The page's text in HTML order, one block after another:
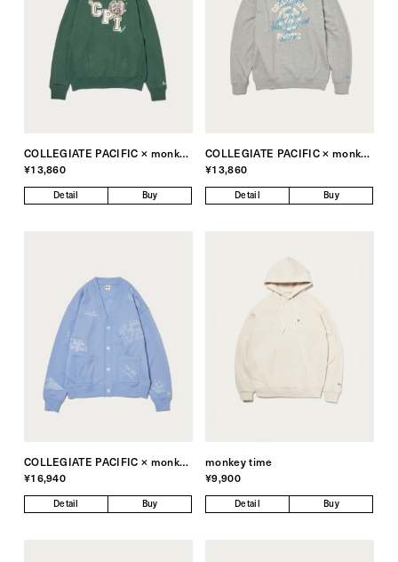
COLLEGIATE PACIFIC × monkey time
¥13,860
Detail Buy
COLLEGIATE PACIFIC × monkey time
¥13,860
Detail Buy
COLLEGIATE PACIFIC × monkey time
¥16,940
Detail Buy
monkey time
¥9,900
Detail Buy